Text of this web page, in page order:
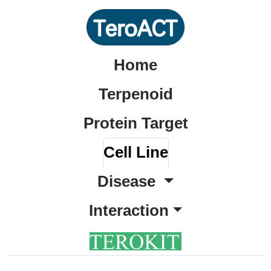
Home
Terpenoid
Protein Target
Cell Line
Disease
Interaction